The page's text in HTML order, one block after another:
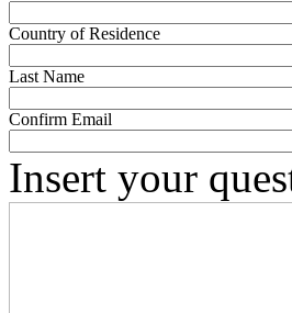
Country of Residence
Last Name
Confirm Email
Insert your